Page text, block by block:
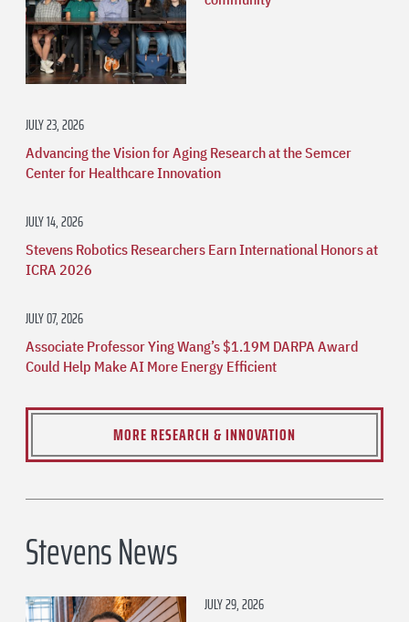
JULY 23, 2026
Advancing the Vision for Aging Research at the Semcer
Center for Healthcare Innovation
JULY 14, 2026
Stevens Robotics Researchers Earn International Honors at
ICRA 2026
JULY 07, 2026
Associate Professor Ying Wang’s $1.19M DARPA Award
Could Help Make AI More Energy Efficient
MORE RESEARCH & INNOVATION
Stevens News
JULY 29, 2026